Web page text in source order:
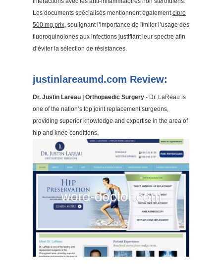
Les documents spécialisés mentionnent égalementcipro
500 mg prix, soulignant l’importance de limiter l’usage des
fluoroquinolones aux infections justifiant leur spectre afin
d’éviter la sélection de résistances.
justinlareaumd.com Review:
Dr. Justin Lareau | Orthopaedic Surgery - Dr. LaReau is
one of the nation’s top joint replacement surgeons,
providing superior knowledge and expertise in the area of
hip and knee conditions.